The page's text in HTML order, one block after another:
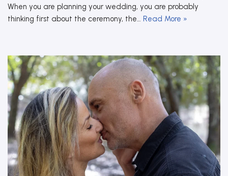
When you are planning your wedding, you are probably
thinking first about the ceremony, the… Read More »